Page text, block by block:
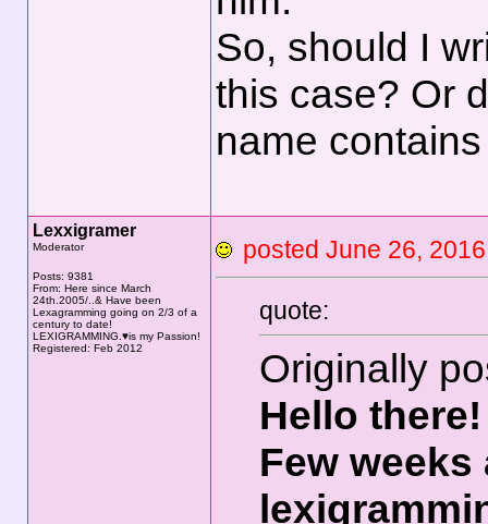
So, should I
this case? Or
name
Lexxigramer
Moderator
Posts: 9381
From: Here since March
24th.2005/..& Have been
Lexagramming going on 2/3 of a
century to date!
LEXIGRAMMING.♥is my Passion!
Registered: Feb 2012
posted June 26,
quote:
Originally
Hello there!
Few